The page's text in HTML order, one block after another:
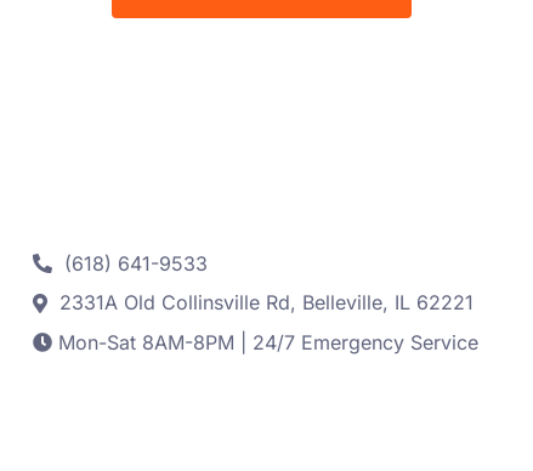
(618) 641-9533
2331A Old Collinsville Rd, Belleville, IL 62221
Mon-Sat 8AM-8PM | 24/7 Emergency Service